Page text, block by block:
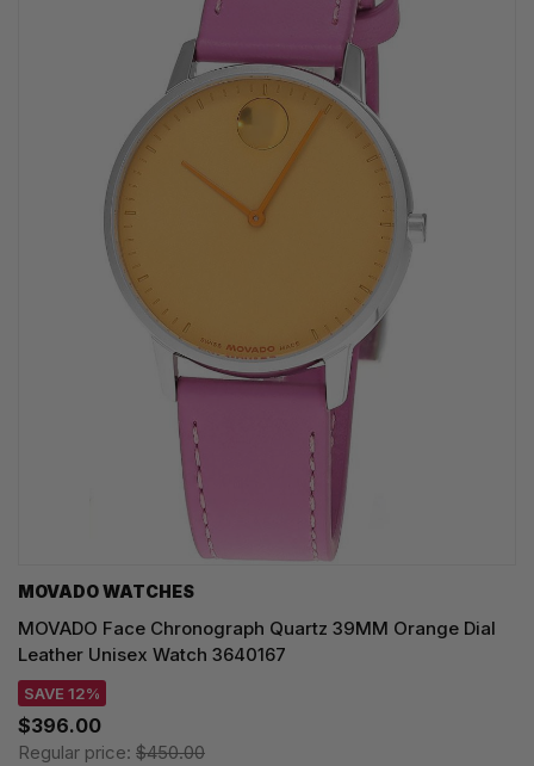
MOVADO WATCHES
MOVADO Face Chronograph Quartz 39MM Orange Dial
Leather Unisex Watch 3640167
SAVE 12%
$396.00
Regular price: $450.00